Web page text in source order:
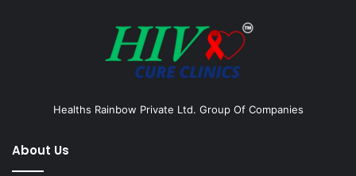
Healths Rainbow Private Ltd. Group Of Companies
About Us